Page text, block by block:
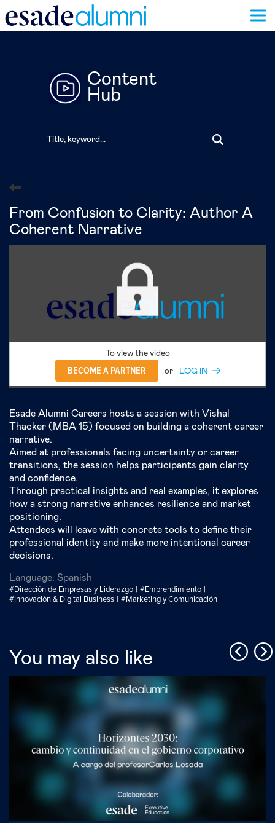
Content
Hub
From Confusion to Clarity: Author A
Coherent Narrative
To view the video
BECOME A PARTNER or LOG IN
Esade Alumni Careers hosts a session with Vishal
Thacker (MBA 15) focused on building a coherent career
narrative.
Aimed at professionals facing uncertainty or career
transitions, the session helps participants gain clarity
and confidence.
Through practical insights and real examples, it explores
how a strong narrative enhances resilience and market
positioning.
Attendees will leave with concrete tools to define their
professional identity and make more intentional career
decisions.
Language: Spanish
#Dirección de Empresas y Liderazgo
#Emprendimiento
#Innovación & Digital Business
#Marketing y Comunicación
You may also like